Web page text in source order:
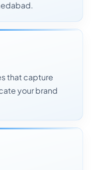
that capture
your brand